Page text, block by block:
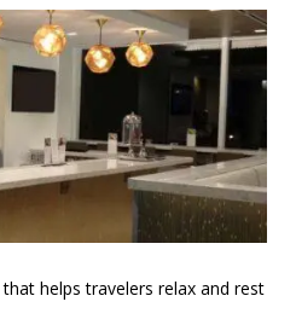
helps travelers relax and rest